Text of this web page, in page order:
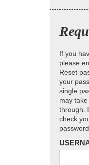
If you
please
Reset
your
single
may
through.
check